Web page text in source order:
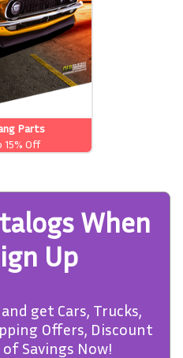
Parts
15% Off
When
Up
get Cars, Trucks,
Offers, Discount
Savings Now!